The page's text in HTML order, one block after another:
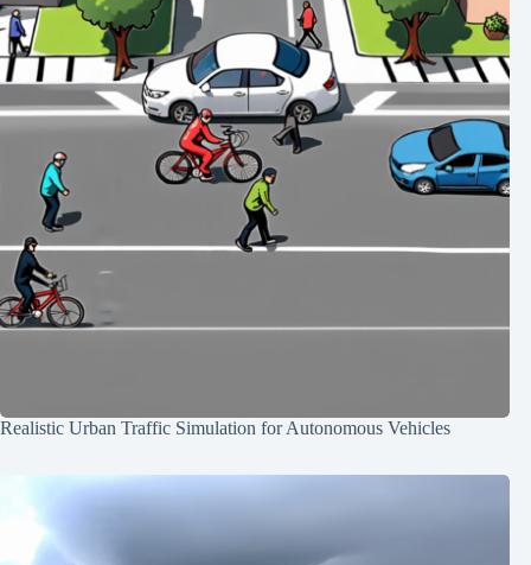
Realistic Urban Traffic Simulation for Autonomous Vehicles